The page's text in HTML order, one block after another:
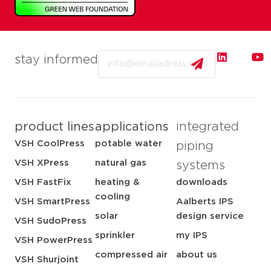
stay informed
product lines
VSH CoolPress
VSH XPress
VSH FastFix
VSH SmartPress
VSH SudoPress
VSH PowerPress
VSH Shurjoint
applications
potable water
natural gas
heating &
cooling
solar
sprinkler
compressed air
integrated
piping
systems
downloads
Aalberts IPS
design service
my IPS
about us